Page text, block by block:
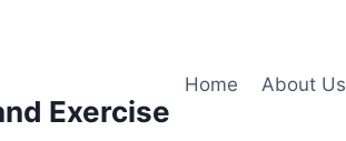
Exercise
Home About Us